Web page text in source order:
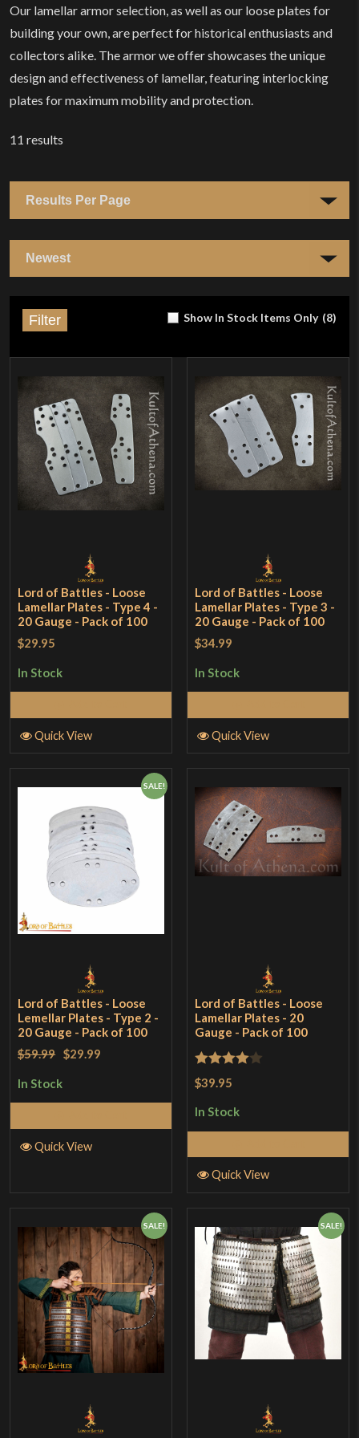
Our lamellar armor selection, as well as our loose plates for
building your own, are perfect for historical enthusiasts and
collectors alike. The armor we offer showcases the unique
design and effectiveness of lamellar, featuring interlocking
plates for maximum mobility and protection.
11 results
Show In Stock Items Only (8)
Filter
Lord of Battles - Loose
Lamellar Plates - Type 4 -
20 Gauge - Pack of 100
$29.95
In Stock
Quick View
Lord of Battles - Loose
Lamellar Plates - Type 3 -
20 Gauge - Pack of 100
$34.99
In Stock
Quick View
SALE!
Lord of Battles - Loose
Lemellar Plates - Type 2 -
20 Gauge - Pack of 100
$59.99 $29.99
In Stock
Quick View
Lord of Battles - Loose
Lamellar Plates - 20
Gauge - Pack of 100
Rated4
$39.95
In Stock
Quick View
SALE! SALE!